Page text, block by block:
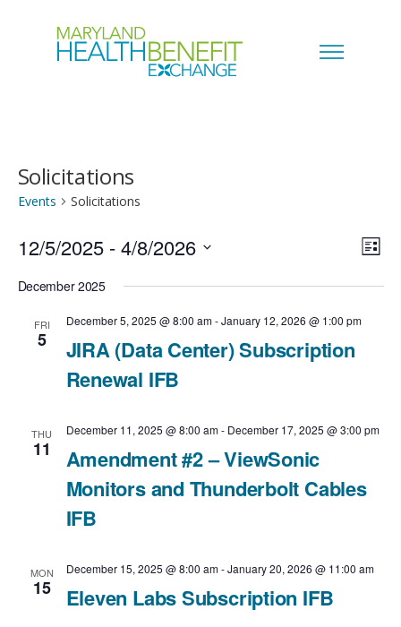
Solicitations
Events Solicitations
V
i
e
N
v
g
E
v
w
L
t
12/5/2025 - 4/8/2026
December 2025
FRI
5
December 5, 2025 @ 8:00 am-January 12, 2026 @ 1:00 pm
JIRA (Data Center) Subscription
Renewal IFB
THU
11
December 11, 2025 @ 8:00 am- December 17, 2025 @ 3:00 pm
Amendment #2 – ViewSonic
Monitors and Thunderbolt Cables
IFB
MON
15
December 15, 2025 @ 8:00 am-January 20, 2026 @ 11:00 am
Eleven Labs Subscription IFB